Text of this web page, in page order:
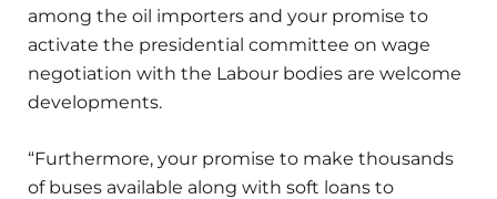
among the oil importers and your promise to
activate the presidential committee on wage
negotiation with the Labour bodies are welcome
developments.
“Furthermore, your promise to make thousands
of buses available along with soft loans to